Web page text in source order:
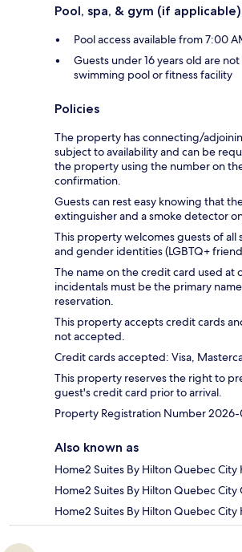
Pool, spa, & gym (if applicable)
Pool access available from 7:00
Guests under 16 years old are
swimming pool or fitness facility
Policies
The property has connecting/
subject to availability and can be
the property using the number on
confirmation.
Guests can rest easy knowing that
extinguisher and a smoke detector
This property welcomes guests of all
and gender identities (LGBTQ+
The name on the credit card used at
incidentals must be the primary
reservation.
This property accepts credit cards
not accepted.
Credit cards accepted: Visa,
This property reserves the right to
guest's credit card prior to arrival.
Property Registration Number 2026-
Also known as
Home2 Suites By Hilton Quebec City
Home2 Suites By Hilton Quebec City
Home2 Suites By Hilton Quebec